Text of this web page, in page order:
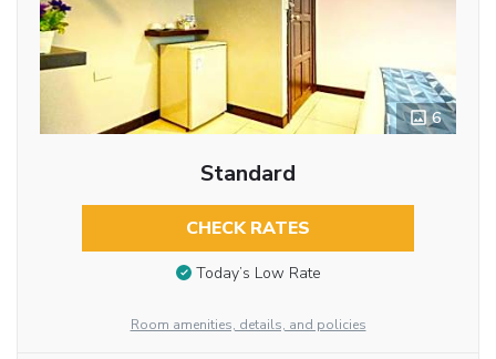
6
Standard
CHECK RATES
Today’s Low Rate
Room amenities, details, and policies